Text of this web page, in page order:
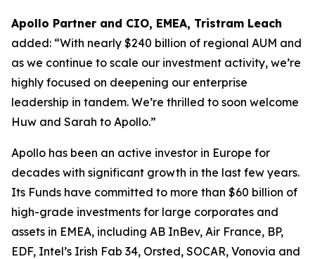
Apollo Partner and CIO, EMEA, Tristram Leach
added: “With nearly $240 billion of regional AUM and
as we continue to scale our investment activity, we’re
highly focused on deepening our enterprise
leadership in tandem. We’re thrilled to soon welcome
Huw and Sarah to Apollo.”
Apollo has been an active investor in Europe for
decades with significant growth in the last few years.
Its Funds have committed to more than $60 billion of
high-grade investments for large corporates and
assets in EMEA, including AB InBev, Air France, BP,
EDF, Intel’s Irish Fab 34, Orsted, SOCAR, Vonovia and